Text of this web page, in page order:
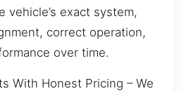
vehicle’s exact system,
correct operation,
over time.
With Honest Pricing – We